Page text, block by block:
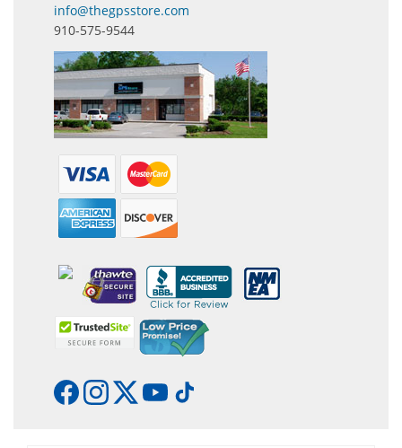
info@thegpsstore.com
910-575-9544